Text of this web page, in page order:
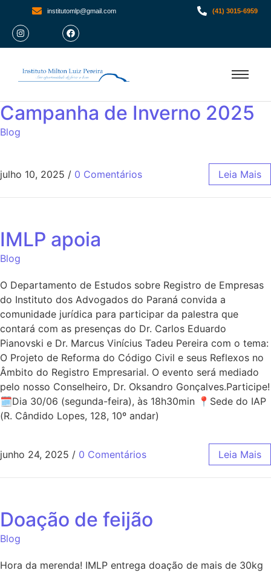
institutomlp@gmail.com (41) 3015-6959
Campanha de Inverno 2025
Blog
julho 10, 2025 / 0 Comentários Leia Mais
IMLP apoia
Blog
O Departamento de Estudos sobre Registro de Empresas
do Instituto dos Advogados do Paraná convida a
comunidade jurídica para participar da palestra que
contará com as presenças do Dr. Carlos Eduardo
Pianovski e Dr. Marcus Vinícius Tadeu Pereira com o tema:
O Projeto de Reforma do Código Civil e seus Reflexos no
Âmbito do Registro Empresarial. O evento será mediado
pelo nosso Conselheiro, Dr. Oksandro Gonçalves.Participe!
🗓Dia 30/06 (segunda-feira), às 18h30min 📍Sede do IAP
(R. Cândido Lopes, 128, 10º andar)
junho 24, 2025 / 0 Comentários Leia Mais
Doação de feijão
Blog
Hora da merenda! IMLP entrega doação de mais de 30kg